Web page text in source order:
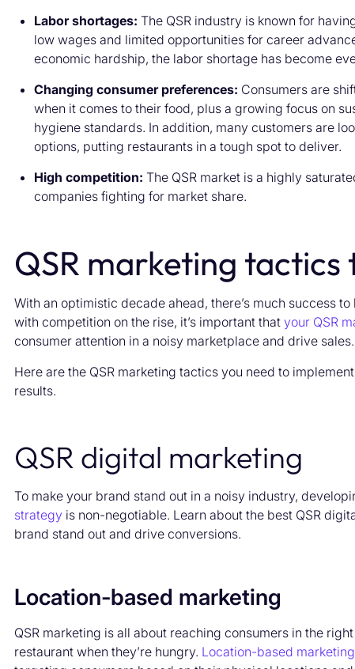
Labor shortages: The QSR industry is known for
low wages and limited opportunities for career
economic hardship, the labor shortage has become
Changing consumer preferences: Consumers are
when it comes to their food, plus a growing focus on
hygiene standards. In addition, many customers are
options, putting restaurants in a tough spot to deliver.
High competition: The QSR market is a highly
companies fighting for market share.
QSR marketing
With an optimistic decade ahead, there’s much success
with competition on the rise, it’s important that your QSR
consumer attention in a noisy marketplace and drive sales.
Here are the QSR marketing tactics you need to
results.
QSR digital marketing
To make your brand stand out in a noisy industry,
strategy is non-negotiable. Learn about the best QSR
brand stand out and drive conversions.
Location-based marketing
QSR marketing is all about reaching consumers in the
restaurant when they’re hungry. Location-based